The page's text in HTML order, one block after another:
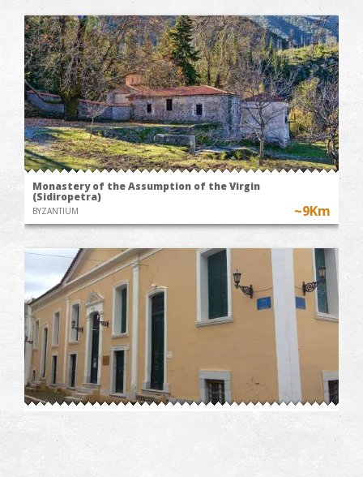
Monastery of the Assumption of the Virgin
(Sidiropetra)
BYZANTIUM ~9Km
Takis Katsoulidis' Engraving Museum